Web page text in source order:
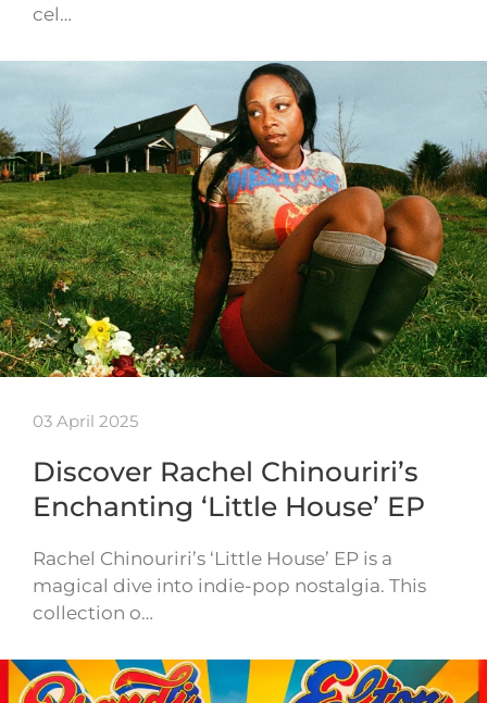
cel…
03 April 2025
Discover Rachel Chinouriri’s
Enchanting ‘Little House’ EP
Rachel Chinouriri’s ‘Little House’ EP is a
magical dive into indie-pop nostalgia. This
collection o…